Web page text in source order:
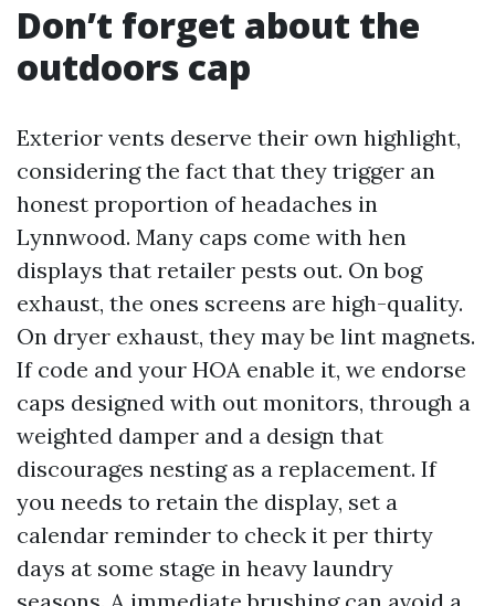
Don’t forget about the
outdoors cap
Exterior vents deserve their own highlight,
considering the fact that they trigger an
honest proportion of headaches in
Lynnwood. Many caps come with hen
displays that retailer pests out. On bog
exhaust, the ones screens are high-quality.
On dryer exhaust, they may be lint magnets.
If code and your HOA enable it, we endorse
caps designed with out monitors, through a
weighted damper and a design that
discourages nesting as a replacement. If
you needs to retain the display, set a
calendar reminder to check it per thirty
days at some stage in heavy laundry